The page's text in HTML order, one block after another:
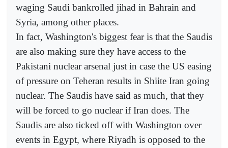
waging Saudi bankrolled jihad in Bahrain and
Syria, among other places.
In fact, Washington's biggest fear is that the Saudis
are also making sure they have access to the
Pakistani nuclear arsenal just in case the US easing
of pressure on Teheran results in Shiite Iran going
nuclear. The Saudis have said as much, that they
will be forced to go nuclear if Iran does. The
Saudis are also ticked off with Washington over
events in Egypt, where Riyadh is opposed to the